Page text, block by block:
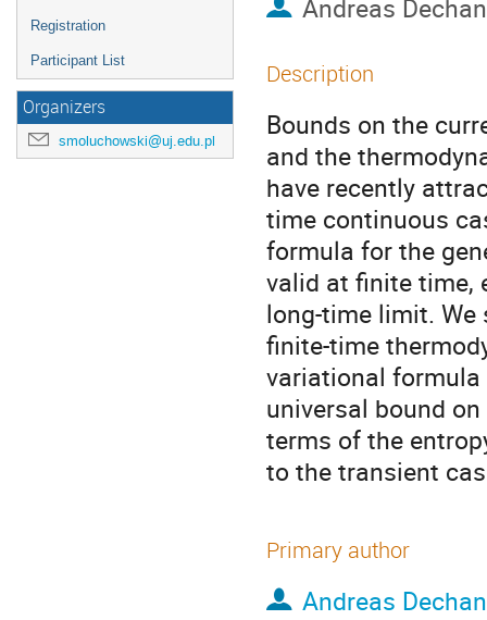
Registration
Participant List
Organizers
smoluchowski@uj.edu.pl
Andreas
Description
Bounds on the
and the
have recently
time continuous
formula for the
valid at finite time,
long-time limit.
finite-time
variational
universal bound
terms of the
to the transient
Primary author
Andreas